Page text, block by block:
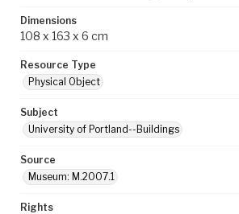
Dimensions
108 x 163 x 6 cm
Resource Type
Physical Object
Subject
University of Portland--Buildings
Source
Museum: M.2007.1
Rights